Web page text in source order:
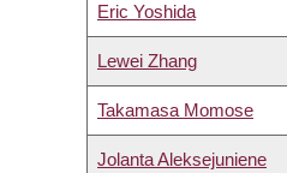
Eric Yoshida
Lewei Zhang
Takamasa Momose
Jolanta Aleksejuniene